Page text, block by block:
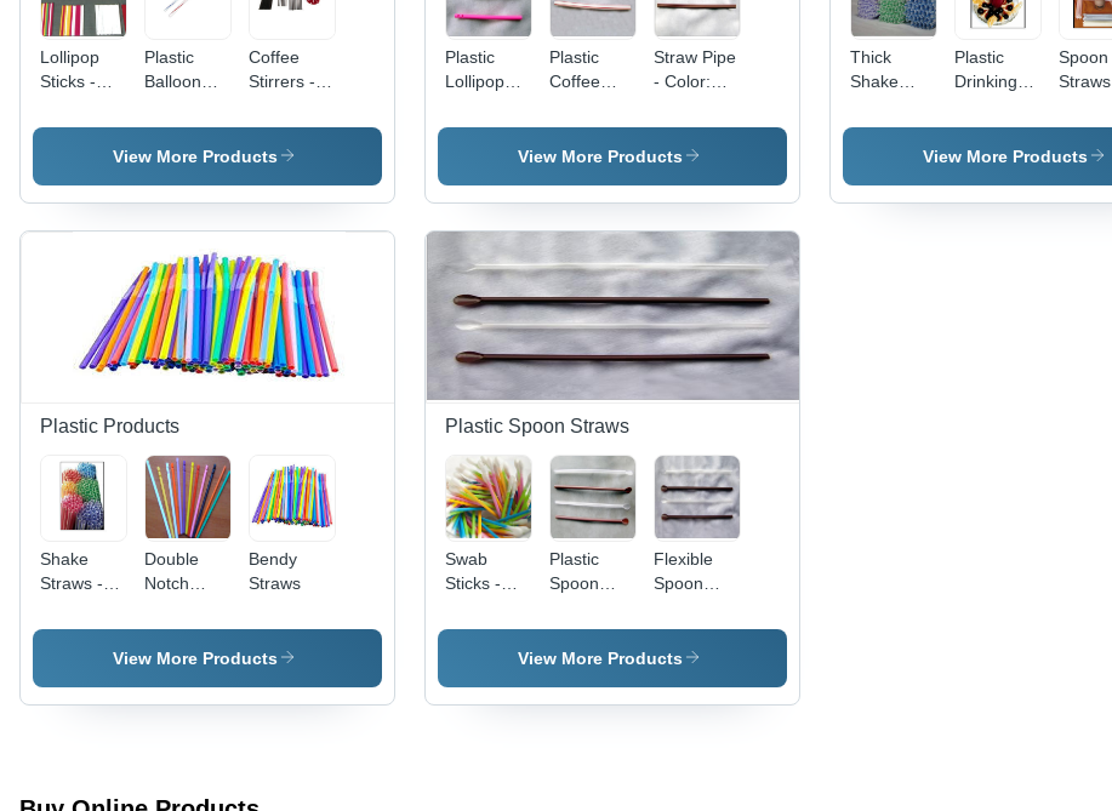
Lollipop
Sticks -
Soft
Plastic
Balloon
Hardness:
Soft
Coffee
Stirrers -
Soft
View More Products
Plastic
Lollipop
Hardness:
Plastic
Coffee
Hardness:
Soft
Straw Pipe
- Color:
Available
View More Products
Thick
Shake
Hardness:
Plastic
Drinking
Type:
Stirrers
Spoon
Straws
Soft
View More Products
Plastic Products
Shake
Straws -
Plastic ,
Options for
Drinking
Double
Notch
Sicks
Bendy
Straws
View More Products
Plastic Spoon Straws
Swab
Sticks -
Inch | Soft
Cotton
Plastic
Spoon
Application:
For Food
Flexible
Spoon
Application:
For Food
View More Products